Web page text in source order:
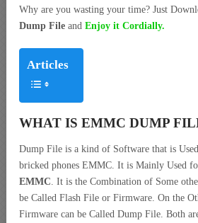
Why are you wasting your time? Just
Dump File and Enjoy it Cordially.
Articles
WHAT IS EMMC DUMP
Dump File is a kind of Software that is
bricked phones EMMC. It is Mainly Used
EMMC. It is the Combination of Some
be Called Flash File or Firmware. On the
Firmware can be Called Dump File. Both